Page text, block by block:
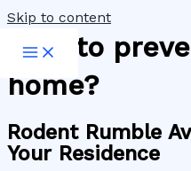
Skip to content
How to
home?
Rodent Rumble
Your Residence